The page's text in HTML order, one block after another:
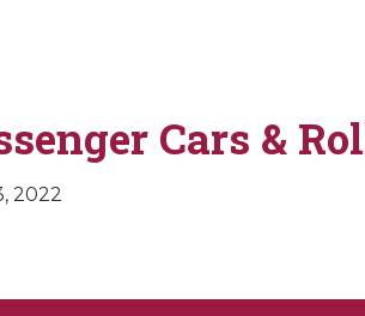
Cars &
2022